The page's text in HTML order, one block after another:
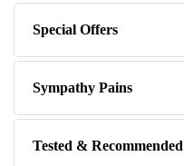
Special Offers
Sympathy Pains
Tested & Recommended